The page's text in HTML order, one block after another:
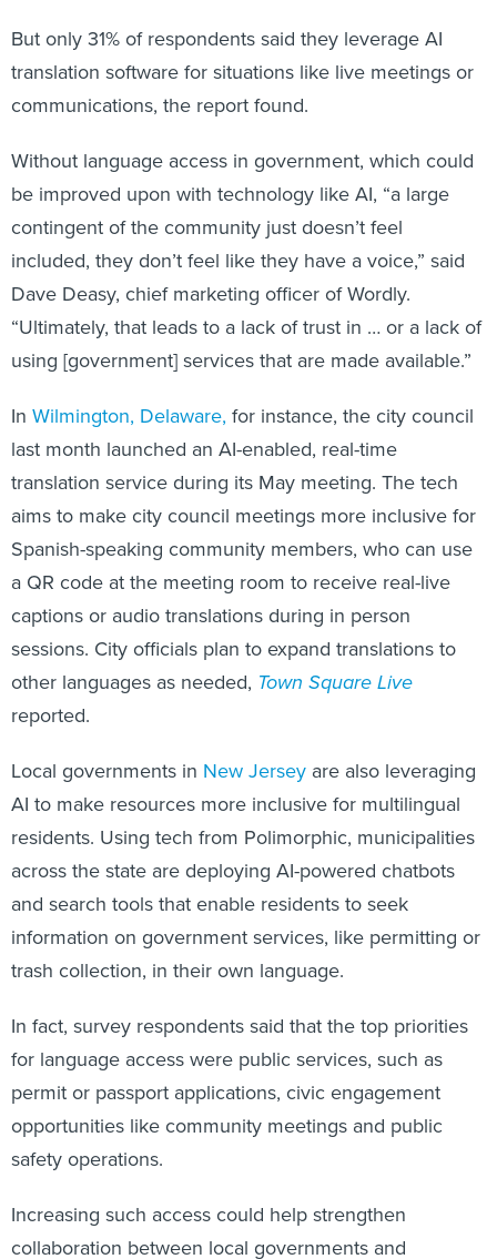
But only 31% of respondents said they leverage AI
translation software for situations like live meetings or
communications, the report found.
Without language access in government, which could
be improved upon with technology like AI, “a large
contingent of the community just doesn’t feel
included, they don’t feel like they have a voice,” said
Dave Deasy, chief marketing officer of Wordly.
“Ultimately, that leads to a lack of trust in … or a lack of
using [government] services that are made available.”
In Wilmington, Delaware, for instance, the city council
last month launched an AI-enabled, real-time
translation service during its May meeting. The tech
aims to make city council meetings more inclusive for
Spanish-speaking community members, who can use
a QR code at the meeting room to receive real-live
captions or audio translations during in person
sessions. City officials plan to expand translations to
other languages as needed, Town Square Live
reported.
Local governments in New Jersey are also leveraging
AI to make resources more inclusive for multilingual
residents. Using tech from Polimorphic, municipalities
across the state are deploying AI-powered chatbots
and search tools that enable residents to seek
information on government services, like permitting or
trash collection, in their own language.
In fact, survey respondents said that the top priorities
for language access were public services, such as
permit or passport applications, civic engagement
opportunities like community meetings and public
safety operations.
Increasing such access could help strengthen
collaboration between local governments and